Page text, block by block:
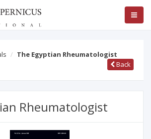
The Egyptian Rheumatologist
Back
Rheumatologist